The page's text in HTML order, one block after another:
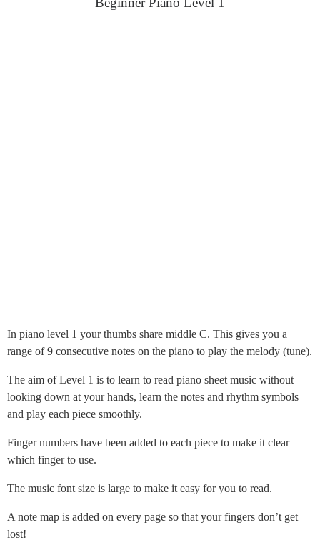
In piano level 1 your thumbs share middle C. This gives you a
range of 9 consecutive notes on the piano to play the melody (tune).
The aim of Level 1 is to learn to read piano sheet music without
looking down at your hands, learn the notes and rhythm symbols
and play each piece smoothly.
Finger numbers have been added to each piece to make it clear
which finger to use.
The music font size is large to make it easy for you to read.
A note map is added on every page so that your fingers don’t get
lost!